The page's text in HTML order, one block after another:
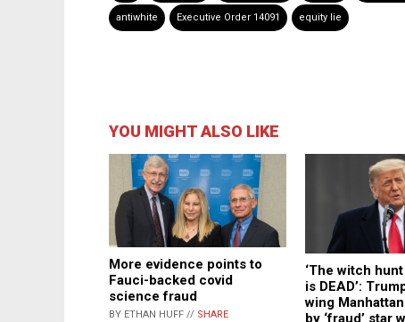
antiwhite Executive Order 14091 equity lie
YOU MIGHT ALSO LIKE
More evidence points to
Fauci-backed covid
science fraud
BY ETHAN HUFF // SHARE
‘The witch
is DEAD’:
wing Manhattan
by ‘fraud’ star